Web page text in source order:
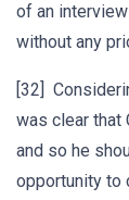
of an
without any
[32]
was clear that
and so he
opportunity to